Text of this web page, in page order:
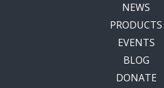
NEWS
PRODUCTS
EVENTS
BLOG
DONATE